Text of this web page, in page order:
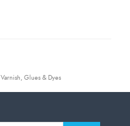
Varnish, Glues & Dyes